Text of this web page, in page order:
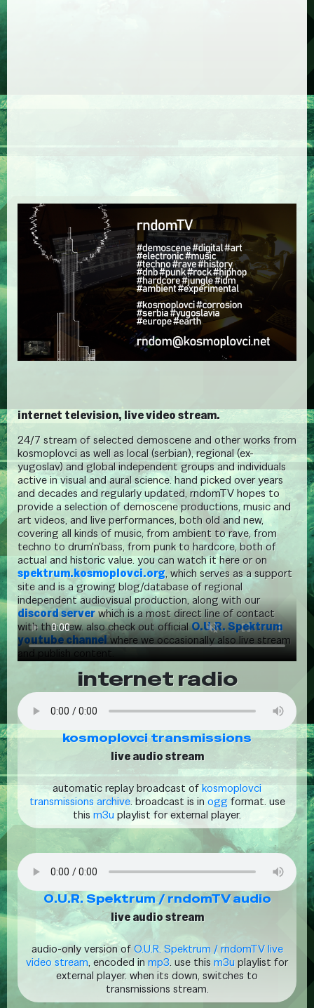
internet television, live video stream.
24/7 stream of selected demoscene and other works from
kosmoplovci as well as local (serbian), regional (ex-
yugoslav) and global independent groups and individuals
active in visual and aural science. hand picked over years
and decades and regularly updated, rndomTV hopes to
provide a selection of demoscene productions, music and
art videos, and live performances, both old and new,
covering all kinds of music, from ambient to rave, from
techno to drum'n'bass, from punk to hardcore, both of
actual and historic value. you can watch it here or on
spektrum.kosmoplovci.org, which serves as a support
site and is a growing blog/database of regional
independent audiovisual production, along with our
discord serverwhich is a most direct line of contact
with the crew. also check out officialO.U.R. Spektrum
youtube channelwhere we occasionally also live stream
and publish content.
internet radio
kosmoplovci transmissions
live audio stream
automatic replay broadcast ofkosmoplovci
transmissions archive. broadcast is in ogg format. use
this m3u playlist for external player.
O.U.R. Spektrum / rndomTV audio
live audio stream
audio-only version ofO.U.R. Spektrum / rndomTV live
video stream, encoded in mp3. use thism3uplaylist for
external player. when its down, switches to
transmissions stream.